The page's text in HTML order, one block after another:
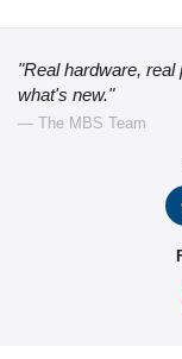
"Real hardware,
what's new."
— The MBS Team